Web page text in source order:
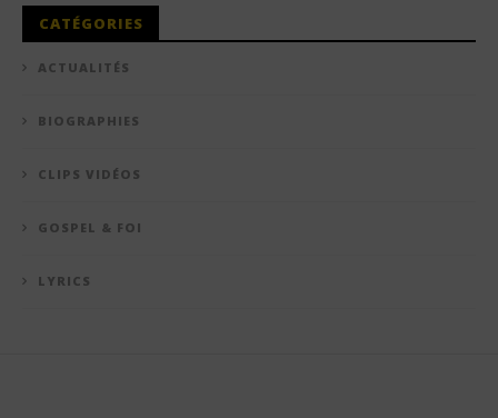
CATÉGORIES
ACTUALITÉS
BIOGRAPHIES
CLIPS VIDÉOS
GOSPEL & FOI
LYRICS